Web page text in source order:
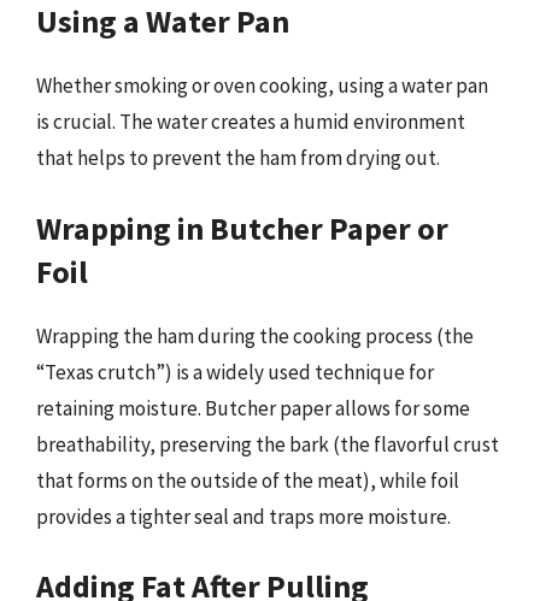
Using a Water Pan
Whether smoking or oven cooking, using a water pan
is crucial. The water creates a humid environment
that helps to prevent the ham from drying out.
Wrapping in Butcher Paper or
Foil
Wrapping the ham during the cooking process (the
“Texas crutch”) is a widely used technique for
retaining moisture. Butcher paper allows for some
breathability, preserving the bark (the flavorful crust
that forms on the outside of the meat), while foil
provides a tighter seal and traps more moisture.
Adding Fat After Pulling